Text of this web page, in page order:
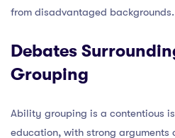
from disadvantaged backgrounds.
Debates
Grouping
Ability grouping is a contentious
education, with strong arguments